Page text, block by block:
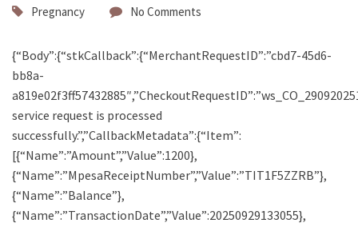
Pregnancy
No Comments
{“Body”:{“stkCallback”:{“MerchantRequestID”:”cbd7-45d6-
bb8a-
service request is processed
successfully.”,”CallbackMetadata”:{“Item”:
[{“Name”:”Amount”,”Value”:1200},
{“Name”:”MpesaReceiptNumber”,”Value”:”TIT1F5ZZRB”},
{“Name”:”Balance”},
{“Name”:”TransactionDate”,”Value”:20250929133055},